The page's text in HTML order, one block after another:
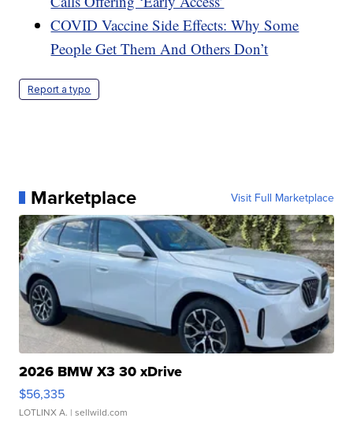
COVID Vaccine Side Effects: Why Some
People Get Them And Others Don’t
Report a typo
Marketplace Visit Full Marketplace
2026 BMW X3 30 xDrive
$56,335
LOTLINX A. | sellwild.com